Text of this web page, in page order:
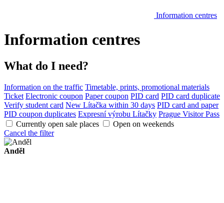
Information centres
Information centres
What do I need?
Information on the traffic Timetable, prints, promotional materials
Ticket Electronic coupon Paper coupon PID card PID card duplicate
Verify student card New Lítačka within 30 days PID card and paper
PID coupon duplicates Expresní výrobu Lítačky Prague Visitor Pass
Currently open sale places
Open on weekends
Cancel the filter
Anděl